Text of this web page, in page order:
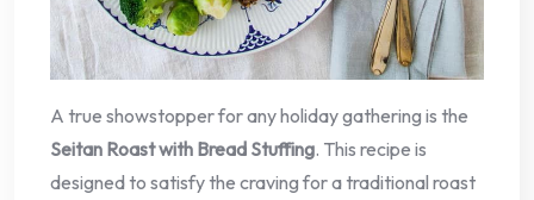
A true showstopper for any holiday gathering is the
Seitan Roast with Bread Stuffing. This recipe is
designed to satisfy the craving for a traditional roast